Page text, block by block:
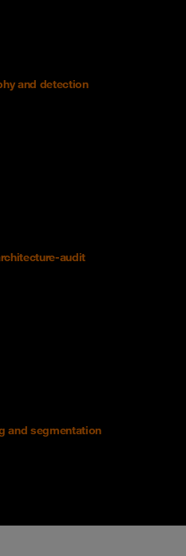
and detection
audit
and segmentation